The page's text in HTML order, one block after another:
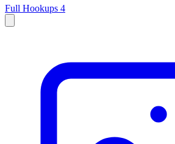
Full Hookups 4